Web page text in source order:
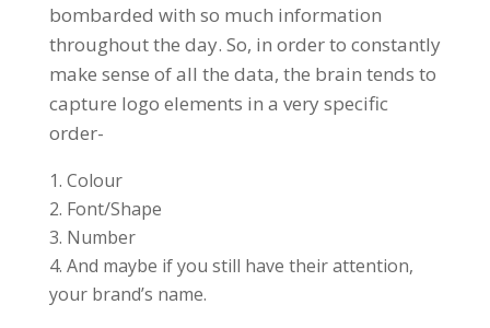
bombarded with so much information
throughout the day. So, in order to constantly
make sense of all the data, the brain tends to
capture logo elements in a very specific
order-
Colour
Font/Shape
Number
And maybe if you still have their attention,
your brand’s name.